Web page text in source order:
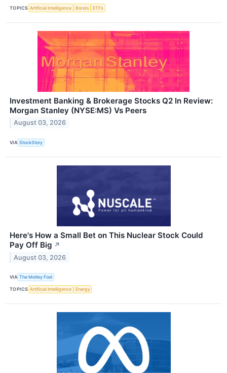
TOPICS Artificial Intelligence Bonds ETFs
Investment Banking & Brokerage Stocks Q2 In Review:
Morgan Stanley (NYSE:MS) Vs Peers
August 03, 2026
VIA StockStory
Here's How a Small Bet on This Nuclear Stock Could
Pay Off Big ↗
August 03, 2026
VIA The Motley Fool
TOPICS Artificial Intelligence Energy